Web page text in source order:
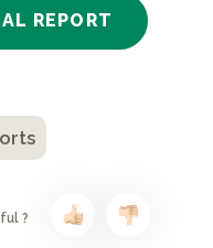
REPORT
?